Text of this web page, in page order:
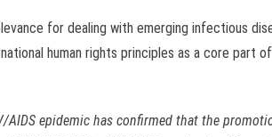
for dealing with emerging infectious
human rights principles as a core part
AIDS epidemic has confirmed that the